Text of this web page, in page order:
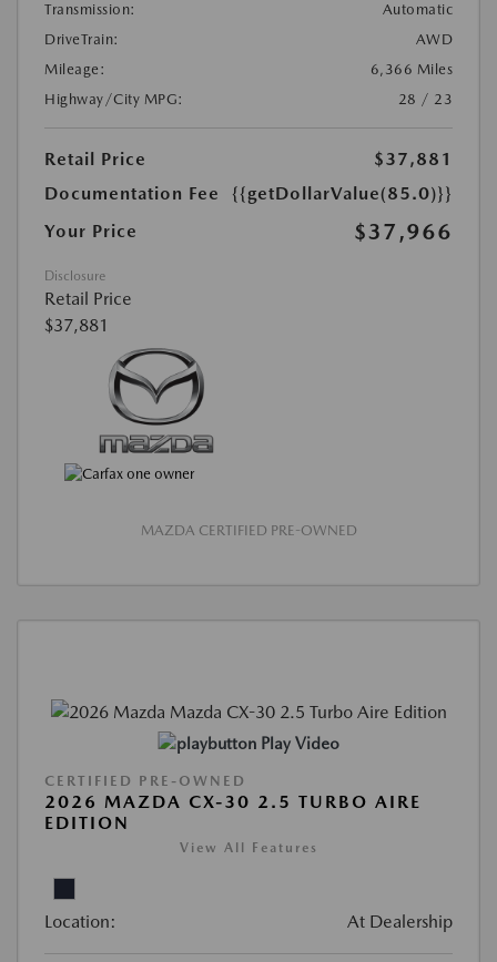
Transmission:
Automatic
DriveTrain:
AWD
Mileage:
6,366 Miles
Highway/City MPG:
28 / 23
Retail Price
$37,881
Documentation Fee
{{getDollarValue(85.0)}}
Your Price
$37,966
Disclosure
Retail Price
$37,881
MAZDA CERTIFIED PRE-OWNED
Play Video
CERTIFIED PRE-OWNED
2026 MAZDA CX-30 2.5 TURBO AIRE
EDITION
View All Features
Location: At Dealership